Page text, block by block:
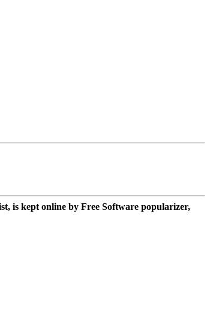
is kept online by Free Software popularizer,